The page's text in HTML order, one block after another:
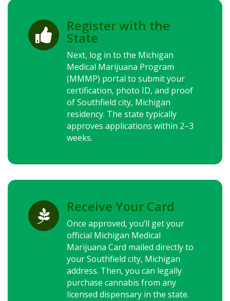

Register with the
State
Next, log in to the Michigan
Medical Marijuana Program
(MMMP) portal to submit your
certification, photo ID, and proof
of Southfield city, Michigan
residency. The state typically
approves applications within 2–3
weeks.

Receive Your Card
Once approved, you’ll get your
official Michigan Medical
Marijuana Card mailed directly to
your Southfield city, Michigan
address. Then, you can legally
purchase cannabis from any
licensed dispensary in the state.